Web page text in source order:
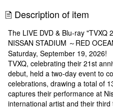
Description of item
The LIVE DVD & Blu-ray "TVXQ
NISSAN STADIUM ～RED
Saturday, September 19, 2026!
TVXQ, celebrating their 21st
debut, held a two-day event to
celebrations, drawing a total of
captures their performance at
international artist and their